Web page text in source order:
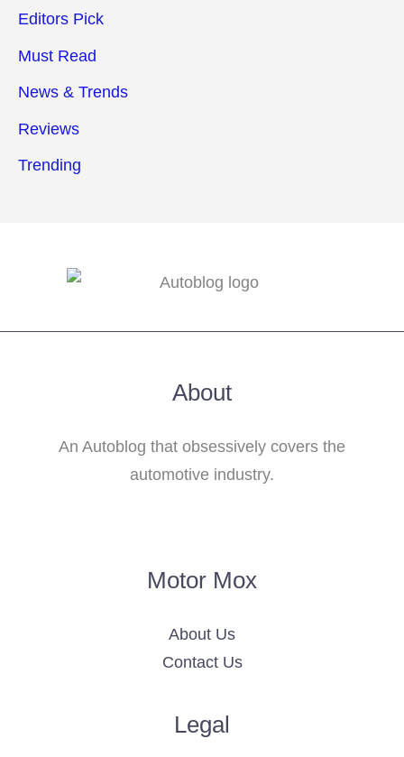
Editors Pick
Must Read
News & Trends
Reviews
Trending
About
An Autoblog that obsessively covers the
automotive industry.
Motor Mox
About Us
Contact Us
Legal